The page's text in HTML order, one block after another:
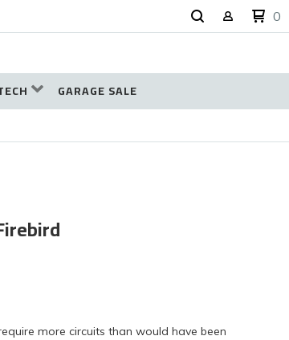
0
GARAGE SALE
more circuits than would have been